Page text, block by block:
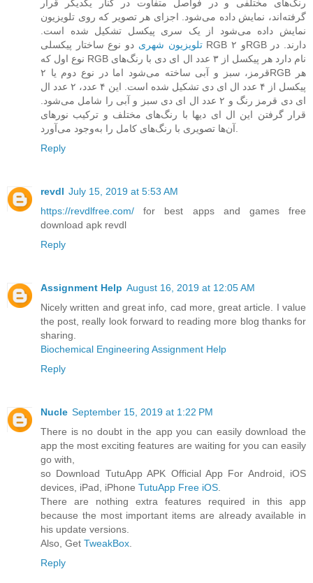
رنگ‌های مختلفی و در فواصل متفاوت در کنار یکدیگر قرار
گرفته‌اند، نمایش داده می‌شود. اجزای هر تصویر که روی تلویزیون
نمایش داده می‌شود از یک سری پیکسل تشکیل شده است.
تلویزیون‌ شهری دو نوع ساختار پیکسلی RGB و ۲RGB دارند. در
نوع اول که RGB نام دارد هر پیکسل از ۳ عدد ال ای دی با رنگ‌های
قرمز، سبز و آبی ساخته می‌شود اما در نوع دوم یا ۲RGB هر
پیکسل از ۴ عدد ال ای دی تشکیل شده است. این ۴ عدد، ۲ عدد ال
ای دی قرمز رنگ و ۲ عدد ال ای دی سبز و آبی را شامل می‌شود.
قرار گرفتن این ال ای دیها با رنگ‌های مختلف و ترکیب نورهای
Reply
revdl July 15, 2019 at 5:53 AM
https://revdlfree.com/ for best apps and games free
download apk revdl
Reply
Assignment Help August 16, 2019 at 12:05 AM
Nicely written and great info, cad more, great article. I value
the post, really look forward to reading more blog thanks for
sharing.
Biochemical Engineering Assignment Help
Reply
Nucle September 15, 2019 at 1:22 PM
There is no doubt in the app you can easily download the
app the most exciting features are waiting for you can easily
go with,
so Download TutuApp APK Official App For Android, iOS
devices, iPad, iPhone TutuApp Free iOS
There are nothing extra features required in this app
because the most important items are already available in
his update versions.
Also, Get TweakBox
Reply